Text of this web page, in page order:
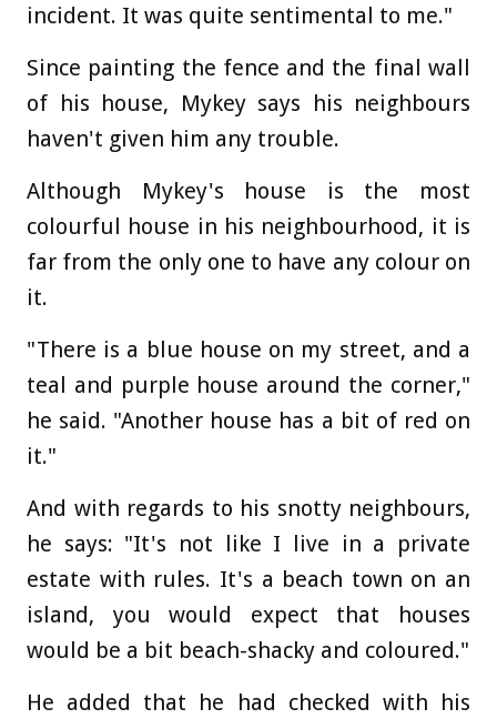
incident. It was quite sentimental to me."
Since painting the fence and the final wall
of his house, Mykey says his neighbours
haven't given him any trouble.
Although Mykey's house is the most
colourful house in his neighbourhood, it is
far from the only one to have any colour on
it.
"There is a blue house on my street, and a
teal and purple house around the corner,"
he said. "Another house has a bit of red on
it."
And with regards to his snotty neighbours,
he says: "It's not like I live in a private
estate with rules. It's a beach town on an
island, you would expect that houses
would be a bit beach-shacky and coloured."
He added that he had checked with his